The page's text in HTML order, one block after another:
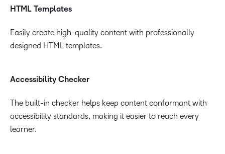
HTML Templates
Easily create high-quality content with professionally
designed HTML templates.
Accessibility Checker
The built-in checker helps keep content conformant with
accessibility standards, making it easier to reach every
learner.
materials and achieve pre-set goals.